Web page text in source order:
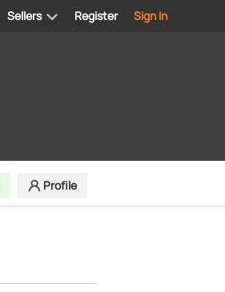
Register Sign In
Sellers
Profile